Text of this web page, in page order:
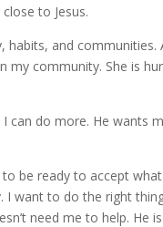
to Jesus.
habits, and
community. She is
can do more. He wants
be ready to accept what
I want to do the right
need me to help. He